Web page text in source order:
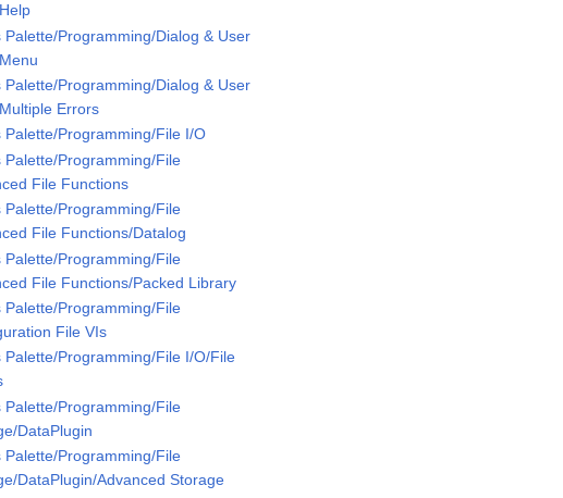
Palette/Programming/Dialog & User
Palette/Programming/Dialog & User
Errors
Palette/Programming/File I/O
Palette/Programming/File
File Functions
Palette/Programming/File
File Functions/Datalog
Palette/Programming/File
File Functions/Packed Library
Palette/Programming/File
File VIs
Palette/Programming/File I/O/File
Palette/Programming/File
DataPlugin
Palette/Programming/File
DataPlugin/Advanced Storage